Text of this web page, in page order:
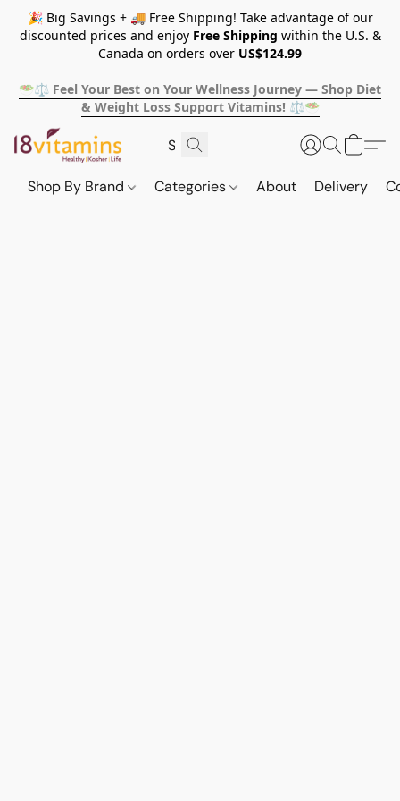
🎉 Big Savings + 🚚 Free Shipping! Take advantage of our
discounted prices and enjoy Free Shipping within the U.S. &
Canada on orders over US$124.99
🥗⚖️ Feel Your Best on Your Wellness Journey — Shop Diet
& Weight Loss Support Vitamins! ⚖️🥗
Shop By Brand Categories About Delivery